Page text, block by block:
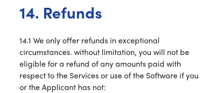
14. Refunds
14.1 We only offer refunds in exceptional
circumstances. without limitation, you will not be
eligible for a refund of any amounts paid with
respect to the Services or use of the Software if you
or the Applicant has not: